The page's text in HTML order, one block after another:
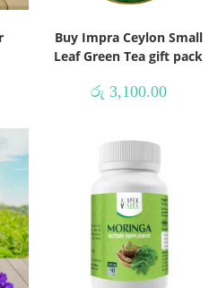
Buy Impra Ceylon Small
Leaf Green Tea gift pack
රු 3,100.00